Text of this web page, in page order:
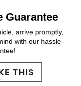
Guarantee
arrive promptly,
with our hassle-
THIS